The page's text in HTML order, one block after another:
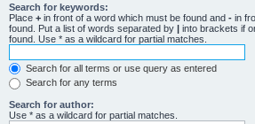
Search for keywords:
Place + in front of a word which must be found and - in
found. Put a list of words separated by | into brackets if
found. Use * as a wildcard for partial matches.
Search for all terms or use query as entered
Search for any terms
Search for author:
Use * as a wildcard for partial matches.